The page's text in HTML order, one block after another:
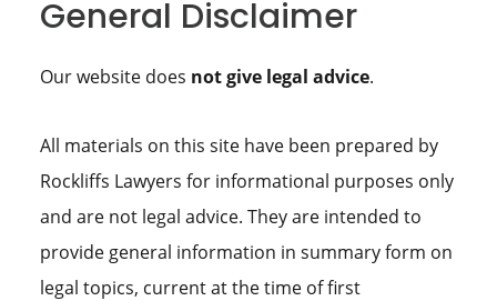
General Disclaimer
Our website does not give legal advice.
All materials on this site have been prepared by
Rockliffs Lawyers for informational purposes only
and are not legal advice. They are intended to
provide general information in summary form on
legal topics, current at the time of first